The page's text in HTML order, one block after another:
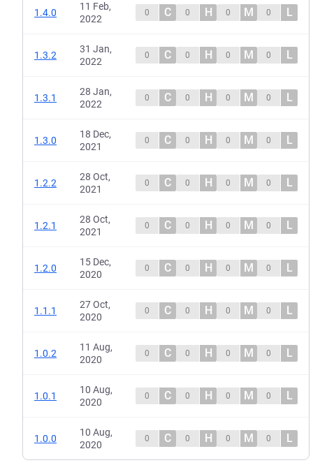
1.4.0
11 Feb,
2022
0 C 0 H 0 M 0 L
1.3.2
31 Jan,
2022
0 C 0 H 0 M 0 L
1.3.1
28 Jan,
2022
0 C 0 H 0 M 0 L
1.3.0
18 Dec,
2021
0 C 0 H 0 M 0 L
1.2.2
28 Oct,
2021
0 C 0 H 0 M 0 L
1.2.1
28 Oct,
2021
0 C 0 H 0 M 0 L
1.2.0
15 Dec,
2020
0 C 0 H 0 M 0 L
1.1.1
27 Oct,
2020
0 C 0 H 0 M 0 L
1.0.2
11 Aug,
2020
0 C 0 H 0 M 0 L
1.0.1
10 Aug,
2020
0 C 0 H 0 M 0 L
1.0.0
10 Aug,
2020
0 C 0 H 0 M 0 L